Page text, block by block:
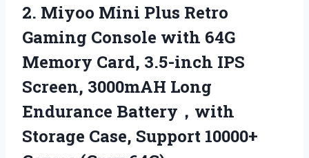
2. Miyoo Mini Plus Retro
Gaming Console with 64G
Memory Card, 3.5-inch IPS
Screen, 3000mAH Long
Endurance Battery，with
Storage Case, Support 10000+